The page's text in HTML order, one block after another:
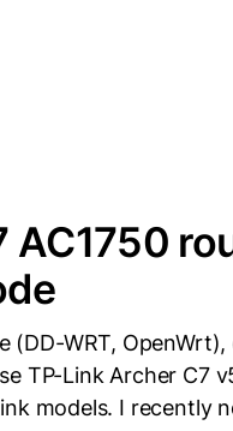
AC1750
(DD-WRT, OpenWrt),
TP-Link Archer C7
models. I recently